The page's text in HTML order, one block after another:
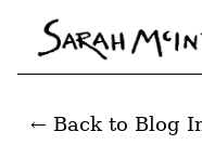
← Back to Blog